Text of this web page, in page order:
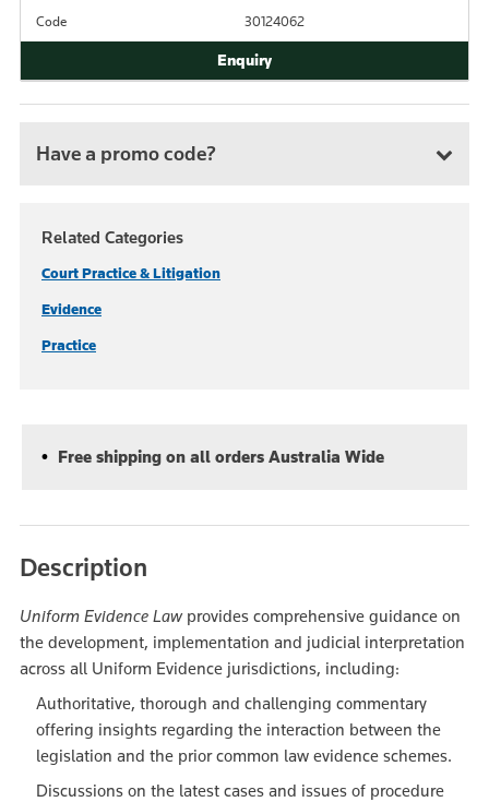
Code 30124062
Have a promo code?
Related Categories
Court Practice & Litigation
Evidence
Practice
Free shipping on all orders Australia Wide
Description
Uniform Evidence Lawprovides comprehensive guidance on
the development, implementation and judicial interpretation
across all Uniform Evidence jurisdictions, including:
Authoritative, thorough and challenging commentary
offering insights regarding the interaction between the
legislation and the prior common law evidence schemes.
Discussions on the latest cases and issues of procedure